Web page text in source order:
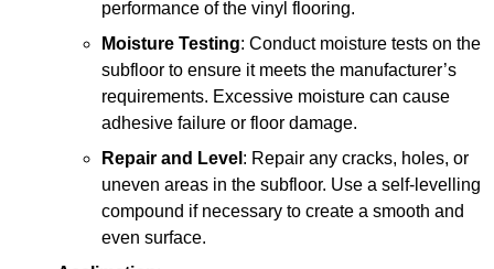
performance of the vinyl flooring.
Moisture Testing: Conduct moisture tests on the
subfloor to ensure it meets the manufacturer’s
requirements. Excessive moisture can cause
adhesive failure or floor damage.
Repair and Level : Repair any cracks, holes, or
uneven areas in the subfloor. Use a self-levelling
compound if necessary to create a smooth and
even surface.